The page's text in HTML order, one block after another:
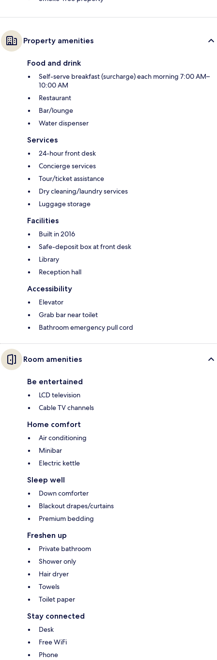
Property amenities
Food and drink
Self-serve breakfast (surcharge) each morning 7:00 AM–
10:00 AM
Restaurant
Bar/lounge
Water dispenser
Services
24-hour front desk
Concierge services
Tour/ticket assistance
Dry cleaning/laundry services
Luggage storage
Facilities
Built in 2016
Safe-deposit box at front desk
Library
Reception hall
Accessibility
Elevator
Grab bar near toilet
Bathroom emergency pull cord
Room amenities
Be entertained
LCD television
Cable TV channels
Home comfort
Air conditioning
Minibar
Electric kettle
Sleep well
Down comforter
Blackout drapes/curtains
Premium bedding
Freshen up
Private bathroom
Shower only
Hair dryer
Towels
Toilet paper
Stay connected
Desk
Free WiFi
Phone